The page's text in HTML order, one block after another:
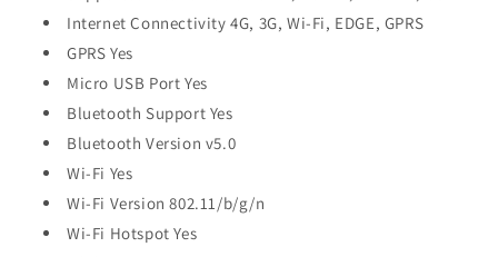
Internet Connectivity 4G, 3G, Wi-Fi, EDGE, GPRS
GPRS Yes
Micro USB Port Yes
Bluetooth Support Yes
Bluetooth Version v5.0
Wi-Fi Yes
Wi-Fi Version 802.11/b/g/n
Wi-Fi Hotspot Yes